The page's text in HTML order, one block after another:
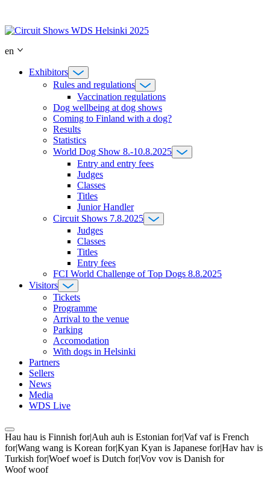
content
en
Exhibitors
Rules and regulations
Vaccination regulations
Dog wellbeing at dog shows
Coming to Finland with a dog?
Results
Statistics
World Dog Show 8.-10.8.2025
Entry and entry fees
Judges
Classes
Titles
Junior Handler
Circuit Shows 7.8.2025
Judges
Classes
Titles
Entry fees
FCI World Challenge of Top Dogs 8.8.2025
Visitors
Tickets
Programme
Arrival to the venue
Parking
Accomodation
With dogs in Helsinki
Partners
Sellers
News
Media
WDS Live
Hau hau is Finnish for|Auh auh is Estonian for|Vaf vaf is French
for|Wang wang is Korean for|Kyan Kyan is Japanese for|Hav hav is
Turkish for|Woef woef is Dutch for|Vov vov is Danish for
Woof woof